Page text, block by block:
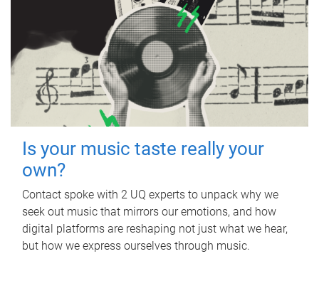
Is your music taste really your
own?
Contact spoke with 2 UQ experts to unpack why we
seek out music that mirrors our emotions, and how
digital platforms are reshaping not just what we hear,
but how we express ourselves through music.